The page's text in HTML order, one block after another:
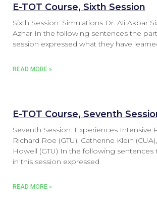
E-TOT Course, Sixth Session
Sixth Session: Simulations Dr. Ali Akbar
Azhar In the following sentences the
session expressed what they have
READ MORE »
E-TOT Course, Seventh
Seventh Session: Experiences Intensive
Richard Roe (GTU), Catherine Klein
Howell (GTU) In the following
in this session expressed
READ MORE »